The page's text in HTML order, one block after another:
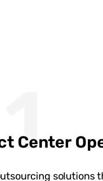
Center
solutions